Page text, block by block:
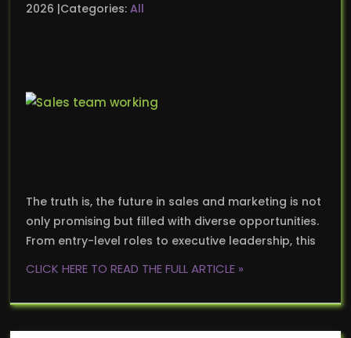
2026 Categories: All
The truth is, the future in sales and marketing is not
only promising but filled with diverse opportunities.
From entry-level roles to executive leadership, this
CLICK HERE TO READ THE FULL ARTICLE »